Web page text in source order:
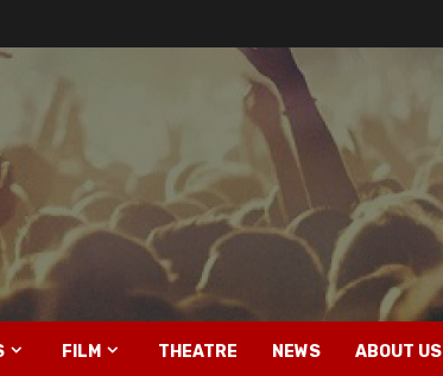
FILM THEATRE NEWS ABOUT US